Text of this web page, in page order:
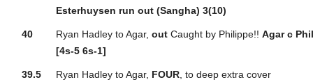
Esterhuysen run out (Sangha) 3(10)
40 Ryan Hadley to Agar,out Caught by Philippe!!Agar c
[4s-5 6s-1]
39.5 Ryan Hadley to Agar, FOUR , to deep extra cover